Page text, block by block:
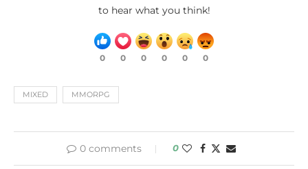
to hear what you think!
0 0 0 0 0 0
MIXED MMORPG
0 comments 0